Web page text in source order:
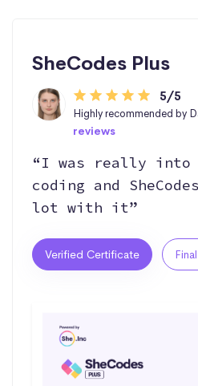
SheCodes Plus
5/5
Highly recommended by
reviews
“I was really into
coding and
lot with it”
Verified Certificate